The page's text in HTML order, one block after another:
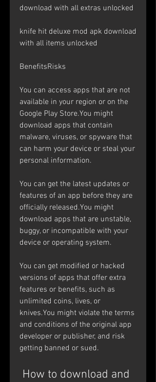
download with all extras unlocked
knife hit deluxe mod apk download
with all items unlocked
BenefitsRisks
You can access apps that are not
available in your region or on the
Google Play Store.You might
download apps that contain
malware, viruses, or spyware that
can harm your device or steal your
personal information.
You can get the latest updates or
features of an app before they are
officially released.You might
download apps that are unstable,
buggy, or incompatible with your
device or operating system.
You can get modified or hacked
versions of apps that offer extra
features or benefits, such as
unlimited coins, lives, or
knives.You might violate the terms
and conditions of the original app
developer or publisher, and risk
getting banned or sued.